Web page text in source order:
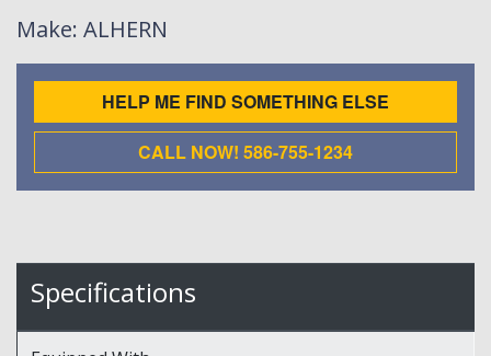
Make: ALHERN
HELP ME FIND SOMETHING ELSE
CALL NOW! 586-755-1234
Specifications